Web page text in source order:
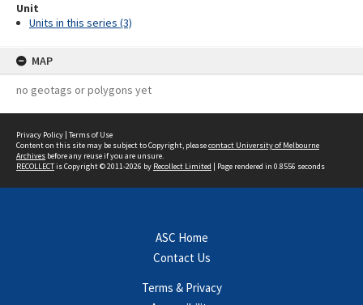
Unit
Units in this series (3)
MAP
no geotags or polygons yet
Privacy Policy | Terms of Use
Content on this site may be subject to Copyright, pleasecontact University of Melbourne
Archives before any reuse if you are unsure.
RECOLLECTis Copyright © 2011-2026 by Recollect Limited | Page rendered in 0.8556 seconds
ASC Home
Contact Us
Terms & Privacy